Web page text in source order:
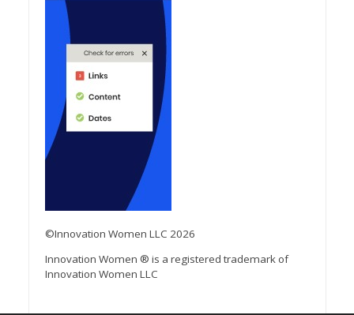
©Innovation Women LLC 2026
Innovation Women ® is a registered trademark of
Innovation Women LLC